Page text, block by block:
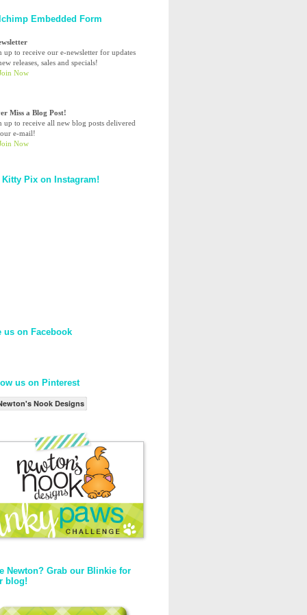
Embedded Form
up to receive our e-newsletter for updates
releases, sales and specials!
Miss a Blog Post!
up to receive all new blog posts delivered
e-mail!
Kitty Pix on Instagram!
us on Facebook
us on Pinterest
Nook Designs
Newton? Grab our Blinkie for
blog!